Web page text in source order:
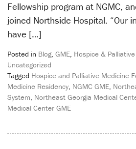
Fellowship program at NGMC,
joined Northside Hospital. “Our
have […]
Posted in Blog, GME, Hospice &
Uncategorized
Tagged Hospice and Palliative Medicine
Medicine Residency, NGMC GME,
System, Northeast Georgia Medical
Medical Center GME